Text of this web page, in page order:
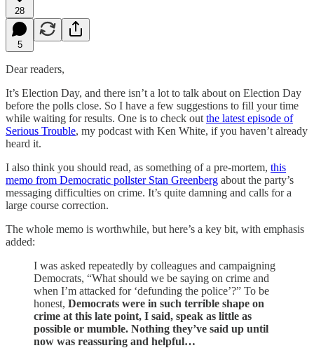
28
5
Dear readers,
It’s Election Day, and there isn’t a lot to talk about on Election Day
before the polls close. So I have a few suggestions to fill your time
while waiting for results. One is to check out the latest episode of
Serious Trouble, my podcast with Ken White, if you haven’t already
heard it.
I also think you should read, as something of a pre-mortem, this
memo from Democratic pollster Stan Greenberg about the party’s
messaging difficulties on crime. It’s quite damning and calls for a
large course correction.
The whole memo is worthwhile, but here’s a key bit, with emphasis
added:
I was asked repeatedly by colleagues and campaigning
Democrats, “What should we be saying on crime and
when I’m attacked for ‘defunding the police’?” To be
honest, Democrats were in such terrible shape on
crime at this late point, I said, speak as little as
possible or mumble. Nothing they’ve said up until
now was reassuring and helpful…